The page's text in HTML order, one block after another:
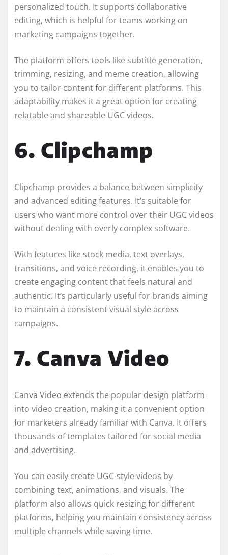
personalized touch. It supports collaborative
editing, which is helpful for teams working on
marketing campaigns together.
The platform offers tools like subtitle generation,
trimming, resizing, and meme creation, allowing
you to tailor content for different platforms. This
adaptability makes it a great option for creating
relatable and shareable UGC videos.
6. Clipchamp
Clipchamp provides a balance between simplicity
and advanced editing features. It’s suitable for
users who want more control over their UGC videos
without dealing with overly complex software.
With features like stock media, text overlays,
transitions, and voice recording, it enables you to
create engaging content that feels natural and
authentic. It’s particularly useful for brands aiming
to maintain a consistent visual style across
campaigns.
7. Canva Video
Canva Video extends the popular design platform
into video creation, making it a convenient option
for marketers already familiar with Canva. It offers
thousands of templates tailored for social media
and advertising.
You can easily create UGC-style videos by
combining text, animations, and visuals. The
platform also allows quick resizing for different
platforms, helping you maintain consistency across
multiple channels while saving time.